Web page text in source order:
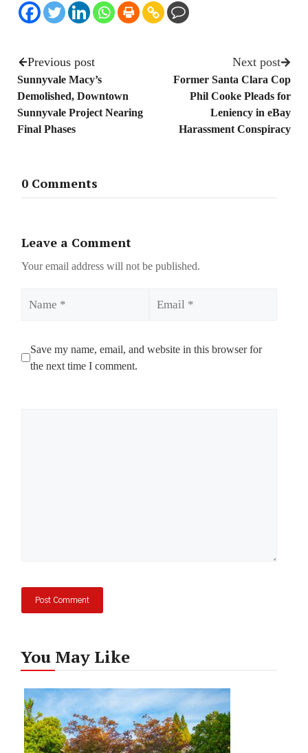
Previous post
Sunnyvale Macy’s
Demolished, Downtown
Sunnyvale Project Nearing
Final Phases
Next post
Former Santa Clara Cop
Phil Cooke Pleads for
Leniency in eBay
Harassment Conspiracy
0 Comments
Leave a Comment
Your email address will not be published.
Save my name, email, and website in this browser for
the next time I comment.
You May Like